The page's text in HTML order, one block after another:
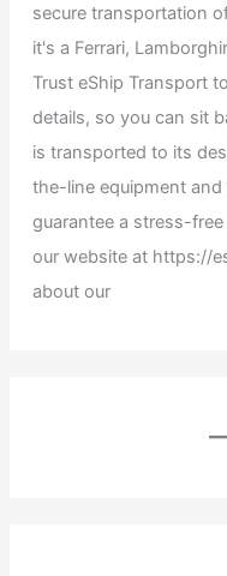
secure transportation
it's a Ferrari,
Trust eShip Transport
details, so you can sit
is transported to its
the-line equipment
guarantee a stress-
our website at https://
about our